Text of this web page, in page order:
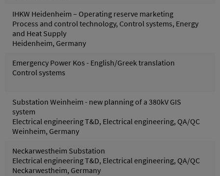
IHKW Heidenheim – Operating reserve marketing
Process and control technology, Control systems, Energy
and Heat Supply
Heidenheim, Germany
Emergency Power Kos - English/Greek translation
Control systems
Substation Weinheim - new planning of a 380kV GIS
system
Electrical engineering T&D, Electrical engineering, QA/QC
Weinheim, Germany
Neckarwestheim Substation
Electrical engineering T&D, Electrical engineering, QA/QC
Neckarwestheim, Germany